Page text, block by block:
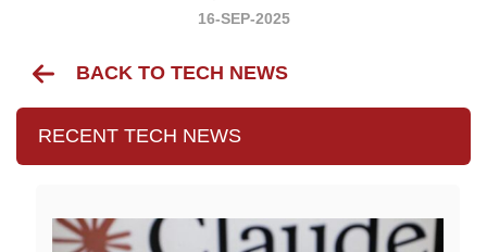
16-SEP-2025
BACK TO TECH NEWS
RECENT TECH NEWS